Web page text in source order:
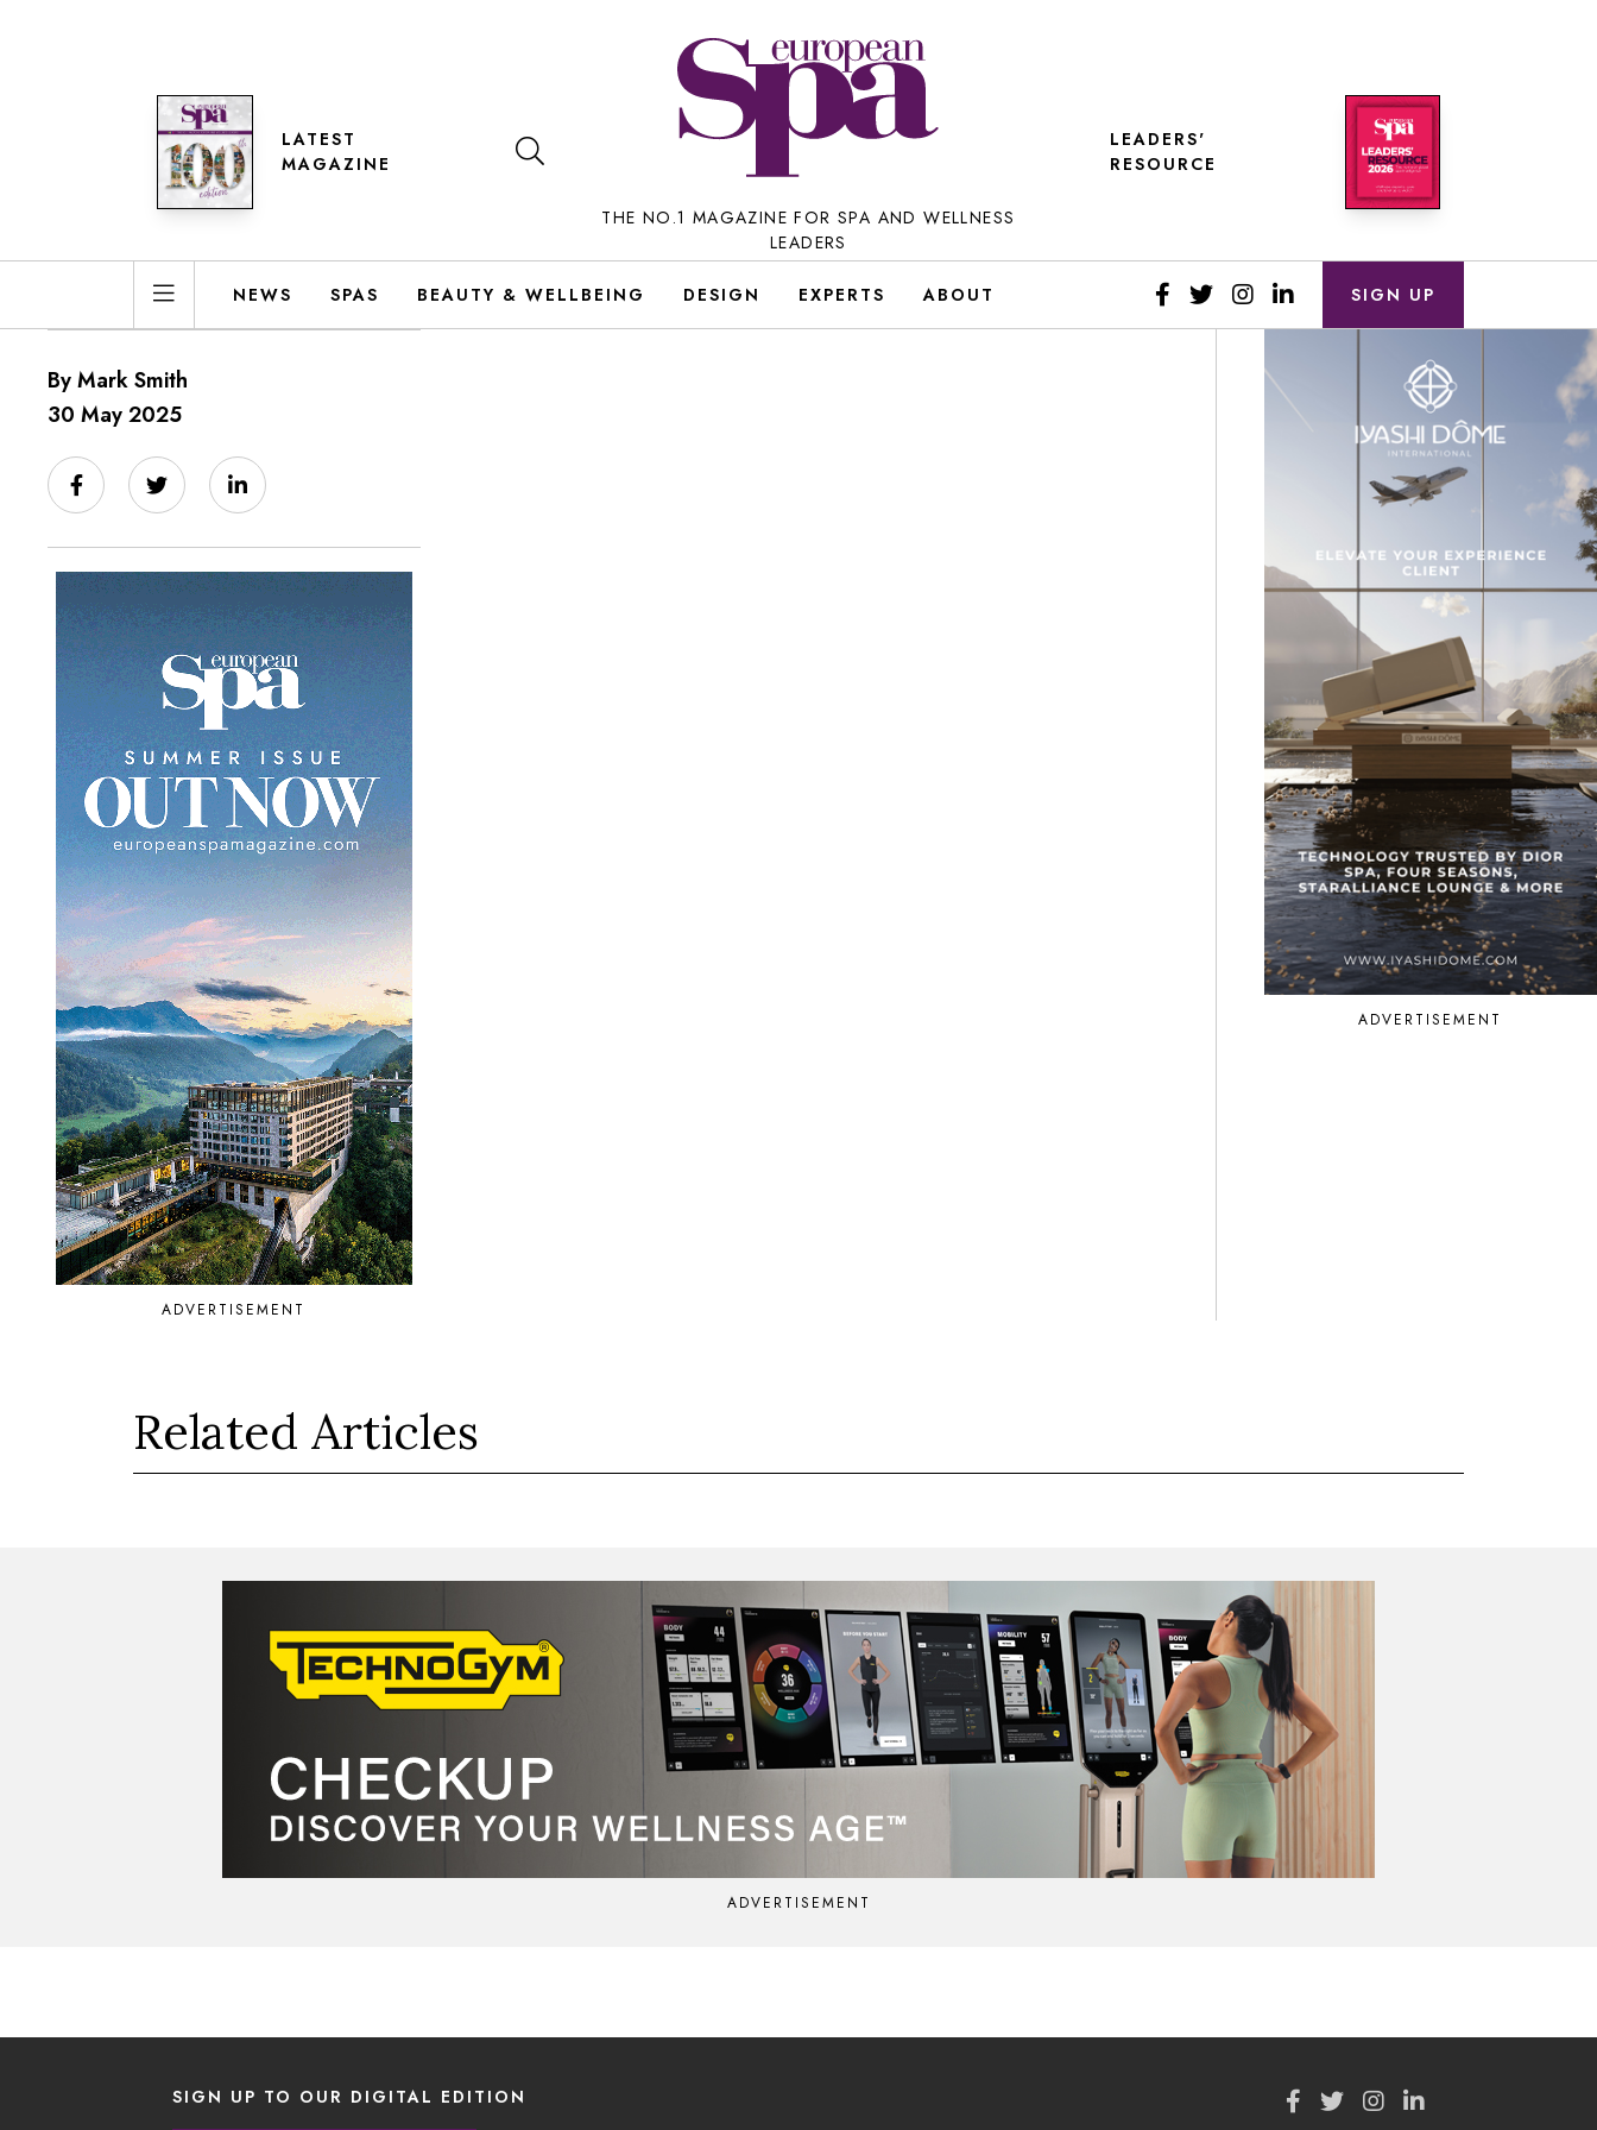
LATEST
MAGAZINE
THE NO.1 MAGAZINE FOR SPA AND WELLNESS
LEADERS
LEADERS'
RESOURCE
NEWS SPAS BEAUTY & WELLBEING DESIGN EXPERTS ABOUT SIGN UP
By Mark Smith
30 May 2025
ADVERTISEMENT
ADVERTISEMENT
Related Articles
ADVERTISEMENT
SIGN UP TO OUR DIGITAL EDITION